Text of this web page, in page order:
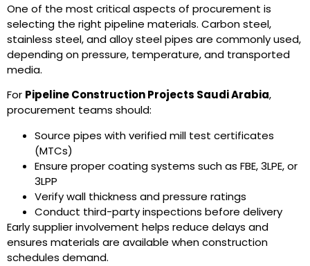
One of the most critical aspects of procurement is
selecting the right pipeline materials. Carbon steel,
stainless steel, and alloy steel pipes are commonly used,
depending on pressure, temperature, and transported
media.
For Pipeline Construction Projects Saudi Arabia,
procurement teams should:
Source pipes with verified mill test certificates
(MTCs)
Ensure proper coating systems such as FBE, 3LPE, or
3LPP
Verify wall thickness and pressure ratings
Conduct third-party inspections before delivery
Early supplier involvement helps reduce delays and
ensures materials are available when construction
schedules demand.